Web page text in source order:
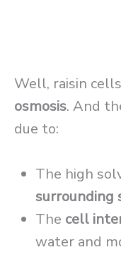
Well, raisin cells
osmosis. And
due to:
The high
surrounding
The cell
water and